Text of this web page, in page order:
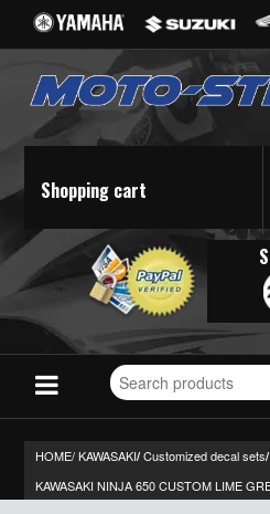
Shopping cart
Search
for
HOME/KAWASAKI/ Customized decal sets/
KAWASAKI NINJA 650 CUSTOM LIME